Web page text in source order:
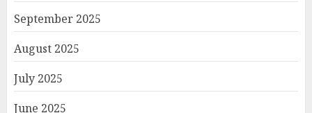
September 2025
August 2025
July 2025
June 2025